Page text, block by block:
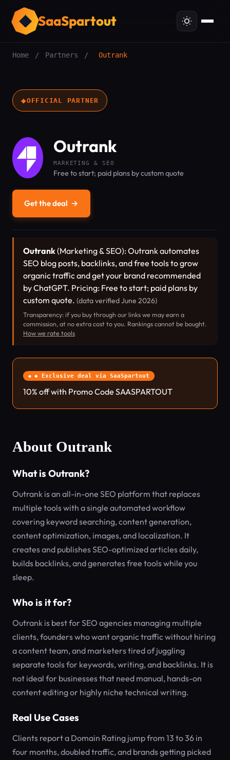
SaaSpartout
Home / Partners / Outrank
◆OFFICIAL PARTNER
Outrank
MARKETING & SEO
Free to start; paid plans by custom quote
Get the deal →
Outrank(Marketing & SEO): Outrank automates
SEO blog posts, backlinks, and free tools to grow
organic traffic and get your brand recommended
by ChatGPT. Pricing: Free to start; paid plans by
custom quote. (data verified June 2026)
Transparency: if you buy through our links we may earn a
commission, at no extra cost to you. Rankings cannot be bought.
How we rate tools
◆ Exclusive deal via SaaSpartout
10% off with Promo Code SAASPARTOUT
About Outrank
What is Outrank?
Outrank is an all-in-one SEO platform that replaces
multiple tools with a single automated workflow
covering keyword searching, content generation,
content optimization, images, and localization. It
creates and publishes SEO-optimized articles daily,
builds backlinks, and generates free tools while you
sleep.
Who is it for?
Outrank is best for SEO agencies managing multiple
clients, founders who want organic traffic without hiring
a content team, and marketers tired of juggling
separate tools for keywords, writing, and backlinks. It is
not ideal for businesses that need manual, hands-on
content editing or highly niche technical writing.
Real Use Cases
Clients report a Domain Rating jump from 13 to 36 in
four months, doubled traffic, and brands getting picked